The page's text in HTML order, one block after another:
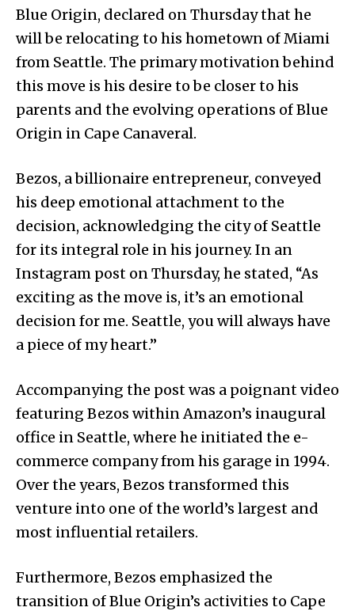
Blue Origin, declared on Thursday that he
will be relocating to his hometown of Miami
from Seattle. The primary motivation behind
this move is his desire to be closer to his
parents and the evolving operations of Blue
Origin in Cape Canaveral.
Bezos, a billionaire entrepreneur, conveyed
his deep emotional attachment to the
decision, acknowledging the city of Seattle
for its integral role in his journey. In an
Instagram post on Thursday, he stated, “As
exciting as the move is, it’s an emotional
decision for me. Seattle, you will always have
a piece of my heart.”
Accompanying the post was a poignant video
featuring Bezos within Amazon’s inaugural
office in Seattle, where he initiated the e-
commerce company from his garage in 1994.
Over the years, Bezos transformed this
venture into one of the world’s largest and
most influential retailers.
Furthermore, Bezos emphasized the
transition of Blue Origin’s activities to Cape